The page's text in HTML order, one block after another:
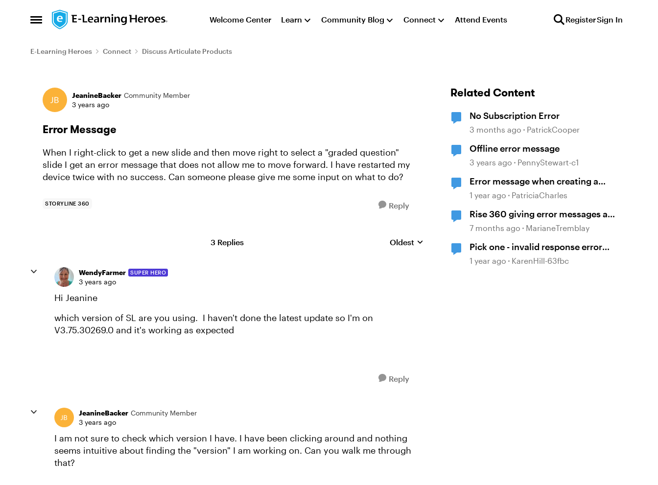
Open Side Menu
Skip to content Welcome Center Learn Community Blog Connect Attend Events RegisterSign In
E-Learning Heroes Connect Discuss Articulate Products
Forum Discussion
JeanineBacker Community Member
3 years ago
Error Message
When I right-click to get a new slide and then move right to select a "graded question"
slide I get an error message that does not allow me to move forward. I have restarted my
device twice with no success. Can someone please give me some input on what to do?
STORYLINE 360 Reply
3 Replies Replies sorted by
Oldest
WendyFarmer SUPER HERO
3 years ago
Hi Jeanine
which version of SL are you using. I haven't done the latest update so I'm on
V3.75.30269.0 and it's working as expected
Reply
JeanineBacker Community Member
3 years ago
I am not sure to check which version I have. I have been clicking around and nothing
seems intuitive about finding the "version" I am working on. Can you walk me through
that?
Related Content
No Subscription Error
3 months ago PatrickCooper
Offline error message
3 years ago PennyStewart-c1
Error message when creating a
review link.
1 year ago PatriciaCharles
Rise 360 giving error messages at
random time and no longer
7 months ago MarianeTremblay
Pick one - invalid response error
message
1 year ago KarenHill-63fbc